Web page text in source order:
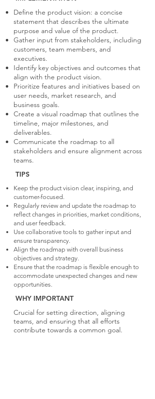
Define the product vision: a concise
statement that describes the ultimate
purpose and value of the product.
Gather input from stakeholders, including
customers, team members, and
executives.
Identify key objectives and outcomes that
align with the product vision.
Prioritize features and initiatives based on
user needs, market research, and
business goals.
Create a visual roadmap that outlines the
timeline, major milestones, and
deliverables.
Communicate the roadmap to all
stakeholders and ensure alignment across
teams.
TIPS
Keep the product vision clear, inspiring, and
customer-focused.
Regularly review and update the roadmap to
reflect changes in priorities, market conditions,
and user feedback.
Use collaborative tools to gather input and
ensure transparency.
Align the roadmap with overall business
objectives and strategy.
Ensure that the roadmap is flexible enough to
accommodate unexpected changes and new
opportunities.
WHY IMPORTANT
Crucial for setting direction, aligning
teams, and ensuring that all efforts
contribute towards a common goal.